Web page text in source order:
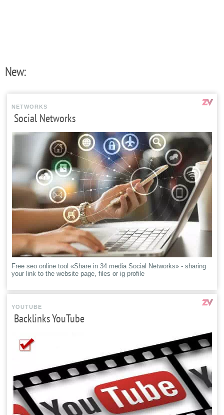
New:
NETWORKS
Social Networks
Free seo online tool «Share in 34 media Social Networks» - sharing
your link to the website page, files or ig profile
YOUTUBE
Backlinks YouTube